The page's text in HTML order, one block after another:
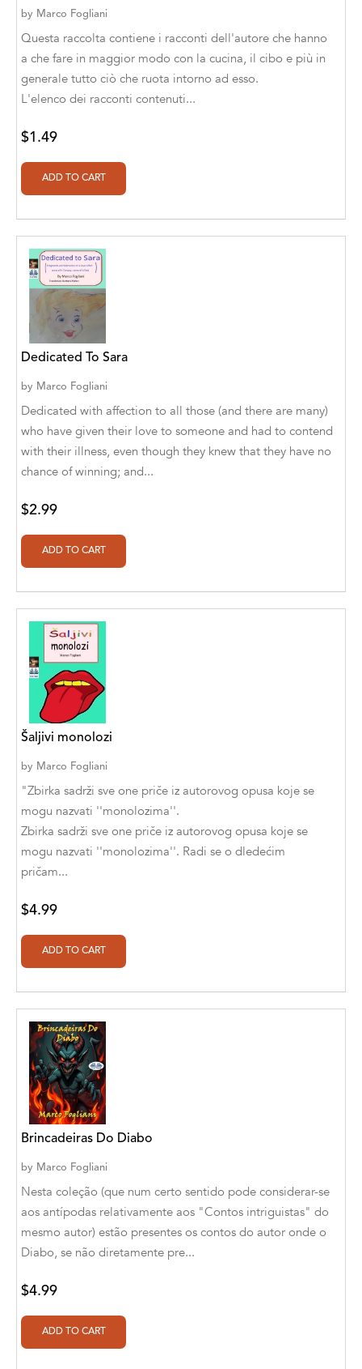
A.H. Benjamin
A.J. Mitar
A.J. Mitar [Author]
[Translator]
A.R. Vaishnadevi
Aaron Hoffmire
Aaron, Julie Bujnowski
Aaryan Prathaap
Ab Rosy [Author]
Sheha
Abdul Rasheed KN
Abhinaba Banerjee
Abhiram Ravikumar
Abhishek Kumar
Abraham Solomon;Moriah Bat-Adam
Abū Bakr Aḥmad ibn Ḥusayn al-Bayhahaqī
Acosta, Jamey
ACTS Missions
Adam Aranson
Adam Guillain
Adam Markovics
Adilcilene Ferreira
Aditi Ramchandani
Aditya Katira
Adrian Holmes, Jane D'Arcy
Adriana Karvaiová
Adrianna Morganelli
Adv. Naveen Rao
Advaith Sridhar and Akash Ramdas
Afsaneh Moradian
Afsaneh Moradian, Maria Bogade(Illustrator)
Agatha Albright
Agnes Saccani
by Marco Fogliani
Questa raccolta contiene i racconti dell'autore che hanno
a che fare in maggior modo con la cucina, il cibo e più in
generale tutto ciò che ruota intorno ad esso.
L'elenco dei racconti contenuti...
$1.49
Dedicated To Sara
by Marco Fogliani
Dedicated with affection to all those (and there are many)
who have given their love to someone and had to contend
with their illness, even though they knew that they have no
chance of winning; and...
$2.99
Šaljivi monolozi
by Marco Fogliani
"Zbirka sadrži sve one priče iz autorovog opusa koje se
mogu nazvati ''monolozima''.
Zbirka sadrži sve one priče iz autorovog opusa koje se
mogu nazvati ''monolozima''. Radi se o dledećim
pričam...
$4.99
Brincadeiras Do Diabo
by Marco Fogliani
Nesta coleção (que num certo sentido pode considerar-se
aos antípodas relativamente aos "Contos intriguistas" do
mesmo autor) estão presentes os contos do autor onde o
Diabo, se não diretamente pre...
$4.99